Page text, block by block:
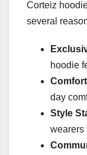
Corteiz
several
hoodie
day
Style
wearers